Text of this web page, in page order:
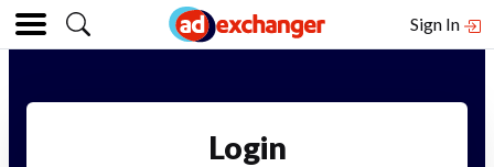
Sign In
Login